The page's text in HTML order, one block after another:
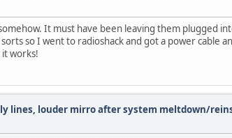
It must have been leaving them plugged
so I went to radioshack and got a power cable
it works!
lines, louder mirro after system meltdown/